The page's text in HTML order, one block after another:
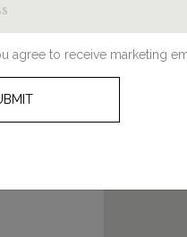
agree to receive marketing